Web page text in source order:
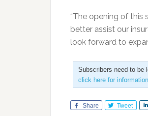
“The opening of
better assist our
look forward to
Subscribers need to be
click here for
Share Tweet